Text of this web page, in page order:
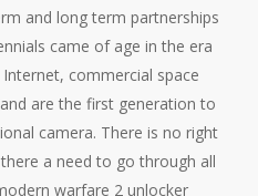
and long term partnerships
came of age in the era
commercial space
are the first generation to
camera. There is no right
a need to go through all
warfare 2 unlocker